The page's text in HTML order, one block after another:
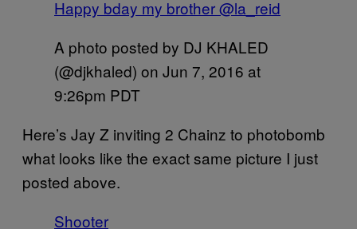
Happy bday my brother @la_reid
A photo posted by DJ KHALED
(@djkhaled) on Jun 7, 2016 at
9:26pm PDT
Here’s Jay Z inviting 2 Chainz to photobomb
what looks like the exact same picture I just
posted above.
Shooter